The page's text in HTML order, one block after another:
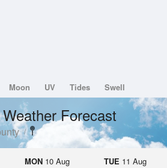
Moon UV Tides Swell
Weather Forecast
MON10 Aug TUE 11 Aug